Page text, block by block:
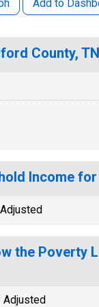
Add to
County, TN
Income
the Poverty
Adjusted